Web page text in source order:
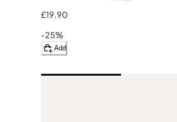
£19.90
-25%
Add